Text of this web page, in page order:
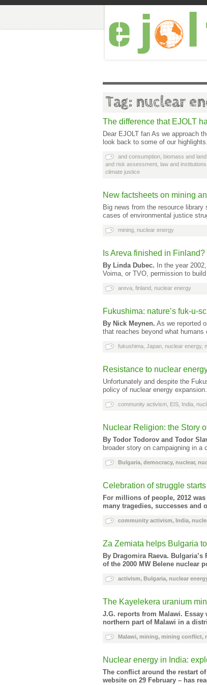
Tag: nuclear
The difference that EJOLT
Dear EJOLT fan As we approach
look back to some of our
and consumption biomass and
and risk assessment law and institutions
climate justice
New factsheets on mining
Big news from the resource
cases of environmental justice
mining nuclear energy
Is Areva finished in Finland?
By Linda Dubec. In the year
Voima, or TVO, permission to
areva finland nuclear energy
Fukushima: nature’s fuk-u-
By Nick Meynen. As we reported
that reaches beyond what
fukushima Japan nuclear energy,
Resistance to nuclear
Unfortunately and despite the
policy of nuclear energy
community activism EIS India
Nuclear Religion: the Story
By Todor Todorov and Todor
broader story on campaigning in a
Bulgaria, democracy, nuclear,
Celebration of struggle
For millions of people, 2012
many tragedies, successes
community activism, India,
Za Zemiata helps Bulgaria
By Dragomira Raeva. Bulgaria’s
of the 2000 MW Belene nuclear
activism, Bulgaria, nuclear
The Kayelekera uranium
J.G. reports from Malawi. Essay
northern part of Malawi in a
Malawi, mining, mining conflict,
Nuclear energy in India:
The conflict around the restart
website on 29 February – has